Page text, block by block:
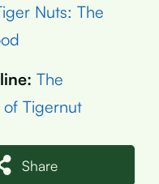
Nuts: The
The
Tigernut
Share